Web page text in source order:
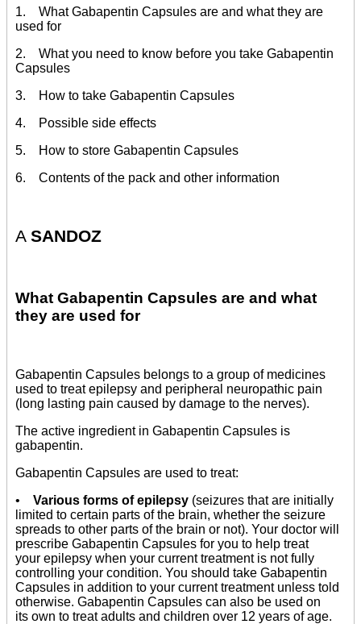
1. What Gabapentin Capsules are and what they are
used for
2. What you need to know before you take Gabapentin
Capsules
3. How to take Gabapentin Capsules
4. Possible side effects
5. How to store Gabapentin Capsules
6. Contents of the pack and other information
A SANDOZ
What Gabapentin Capsules are and what
they are used for
Gabapentin Capsules belongs to a group of medicines
used to treat epilepsy and peripheral neuropathic pain
(long lasting pain caused by damage to the nerves).
The active ingredient in Gabapentin Capsules is
gabapentin.
Gabapentin Capsules are used to treat:
• Various forms of epilepsy (seizures that are initially
limited to certain parts of the brain, whether the seizure
spreads to other parts of the brain or not). Your doctor will
prescribe Gabapentin Capsules for you to help treat
your epilepsy when your current treatment is not fully
controlling your condition. You should take Gabapentin
Capsules in addition to your current treatment unless told
otherwise. Gabapentin Capsules can also be used on
its own to treat adults and children over 12 years of age.